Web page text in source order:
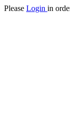
Please Login in